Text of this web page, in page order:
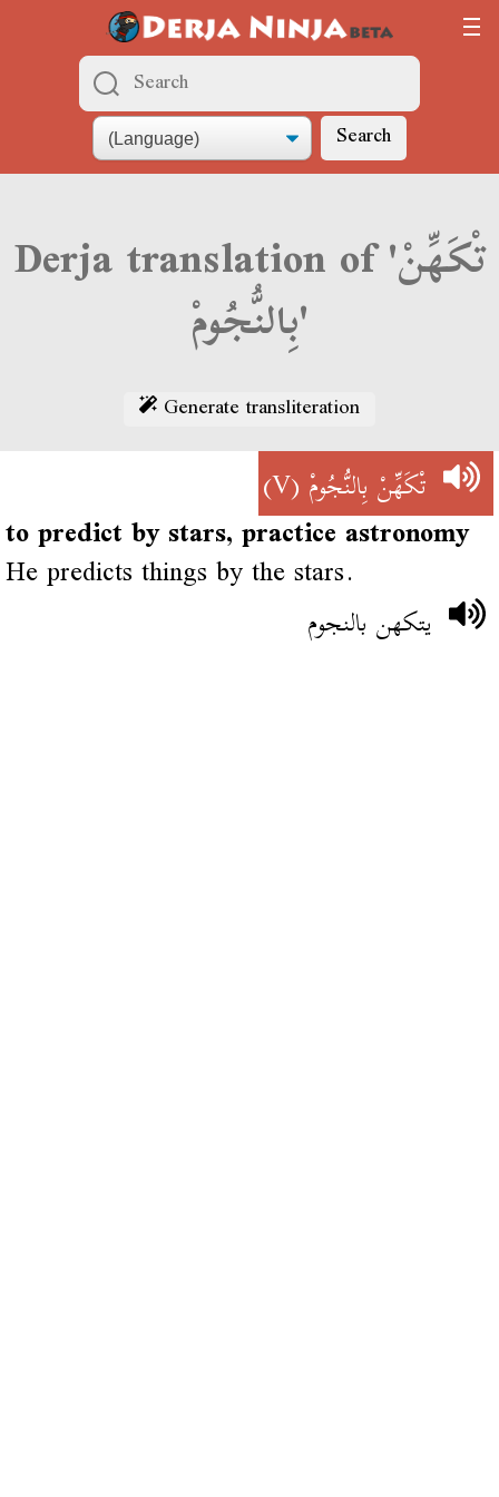
Search
Derja translation of 'تْكَهِّنْ
بِالنُّجُومْ'
Generate transliteration
تْكَهِّنْ بِالنُّجُومْ(V)
to predict by stars, practice astronomy
He predicts things by the stars.
يتكهن بالنجوم